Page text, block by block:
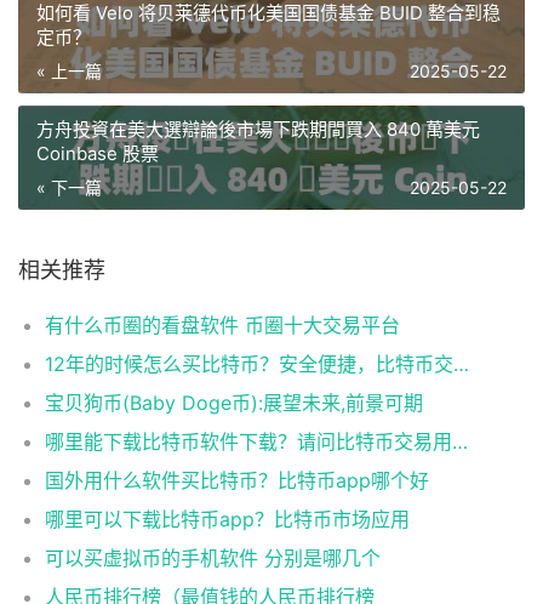
如何看 Velo 将贝莱德代币化美国国债基金 BUID 整合到稳
定币？
« 上一篇 2025-05-22
方舟投資在美大選辯論後市場下跌期間買入 840 萬美元
Coinbase 股票
« 下一篇 2025-05-22
相关推荐
有什么币圈的看盘软件 币圈十大交易平台
12年的时候怎么买比特币？安全便捷，比特币交易首选
宝贝狗币(Baby Doge币):展望未来,前景可期
哪里能下载比特币软件下载？请问比特币交易用什么软件
国外用什么软件买比特币？比特币app哪个好
哪里可以下载比特币app？比特币市场应用
可以买虚拟币的手机软件 分别是哪几个
人民币排行榜（最值钱的人民币排行榜